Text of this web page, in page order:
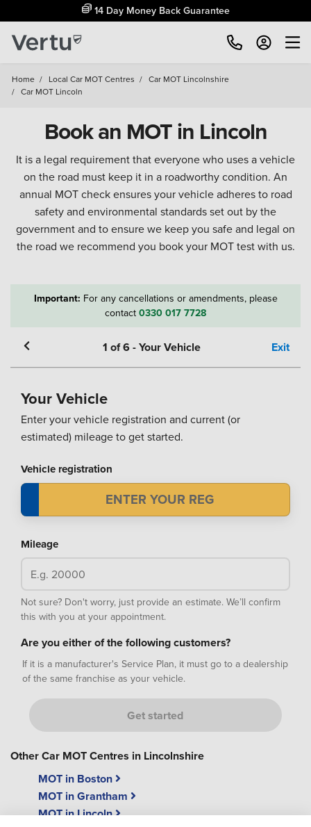
14 Day Money Back Guarantee
Home / Local Car MOT Centres / Car MOT Lincolnshire
/ Car MOT Lincoln
Book an MOT in Lincoln
It is a legal requirement that everyone who uses a vehicle
on the road must keep it in a roadworthy condition. An
annual MOT check ensures your vehicle adheres to road
safety and environmental standards set out by the
government and to ensure we keep you safe and legal on
the road we recommend you book your MOT test with us.
Important: For any cancellations or amendments, please
contact 0330 017 7728
1 of6-Your Vehicle Exit
Your Vehicle
Enter your vehicle registration and current (or
estimated) mileage to get started.
Vehicle registration
Mileage
Not sure? Don't worry, just provide an estimate. We’ll confirm
this with you at your appointment.
Are you either of the following customers?
If it is a manufacturer's Service Plan, it must go to a dealership
of the same franchise as your vehicle.
Get started
Other Car MOT Centres in Lincolnshire
MOT in Boston
MOT in Grantham
MOT in Lincoln